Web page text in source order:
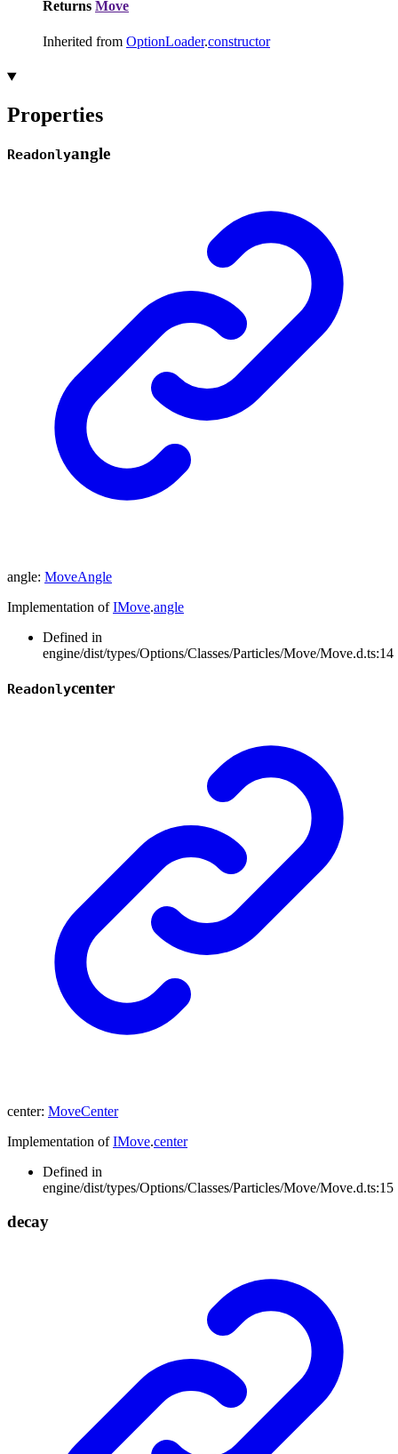
Returns Move
Inherited from OptionLoader.constructor
Properties
Readonlyangle
angle: MoveAngle
Implementation ofIMove.angle
Defined in
engine/dist/types/Options/Classes/Particles/Move/Move.d.ts:14
Readonlycenter
center: MoveCenter
Implementation ofIMove.center
Defined in
engine/dist/types/Options/Classes/Particles/Move/Move.d.ts:15
decay